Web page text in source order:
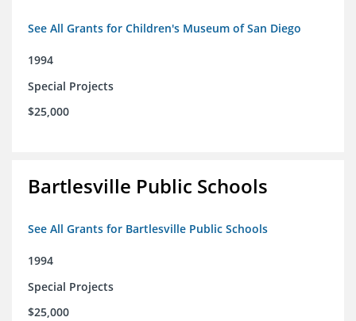
See All Grants for Children's Museum of San Diego
1994
Special Projects
$25,000
Bartlesville Public Schools
See All Grants for Bartlesville Public Schools
1994
Special Projects
$25,000